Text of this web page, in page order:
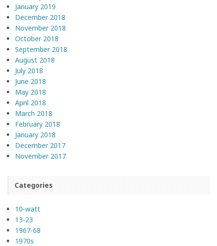
January 2019
December 2018
November 2018
October 2018
September 2018
August 2018
July 2018
June 2018
May 2018
April 2018
March 2018
February 2018
January 2018
December 2017
November 2017
Categories
10-watt
13-23
1967-68
1970s